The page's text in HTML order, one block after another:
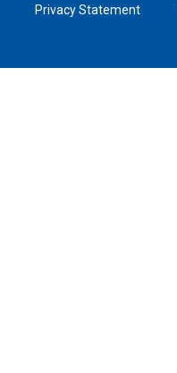
Privacy Statement